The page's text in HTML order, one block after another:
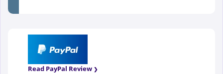
Read PayPal Review